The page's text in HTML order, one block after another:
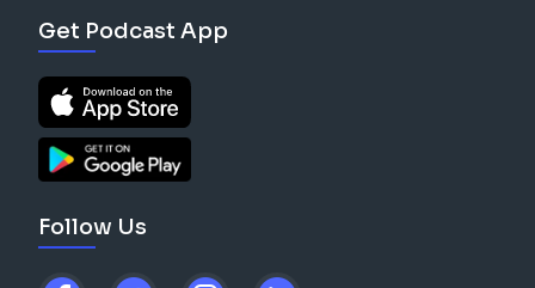
Get Podcast App
Follow Us